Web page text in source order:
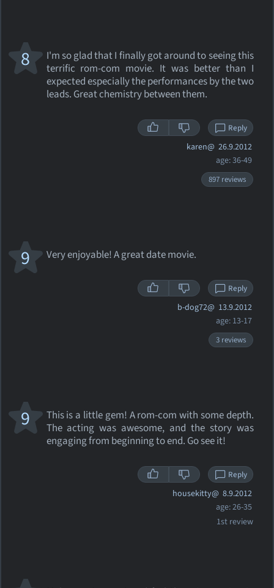
I'm so glad that I finally got around to seeing this
terrific rom-com movie. It was better than I
expected especially the performances by the two
leads. Great chemistry between them.
8
Reply
karen@ 26.9.2012
age: 36-49
897 reviews
Very enjoyable! A great date movie.
9
Reply
b-dog72@ 13.9.2012
age: 13-17
3 reviews
This is a little gem! A rom-com with some depth.
The acting was awesome, and the story was
engaging from beginning to end. Go see it!
9
Reply
housekitty@ 8.9.2012
age: 26-35
1st review